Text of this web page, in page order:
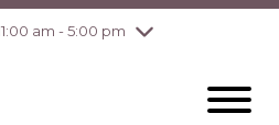
am - 5:00 pm